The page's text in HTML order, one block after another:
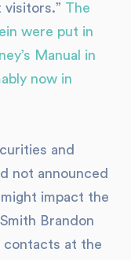
The
were put in
Manual in
now in
and
not announced
impact the
Brandon
contacts at the